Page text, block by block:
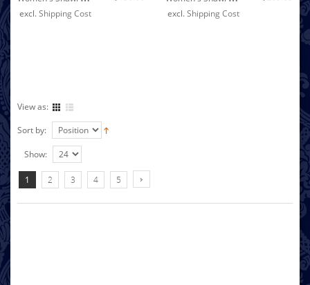
excl.Shipping Cost excl.Shipping Cost
View as:
Sort by:
Show:
1 2 3 4 5